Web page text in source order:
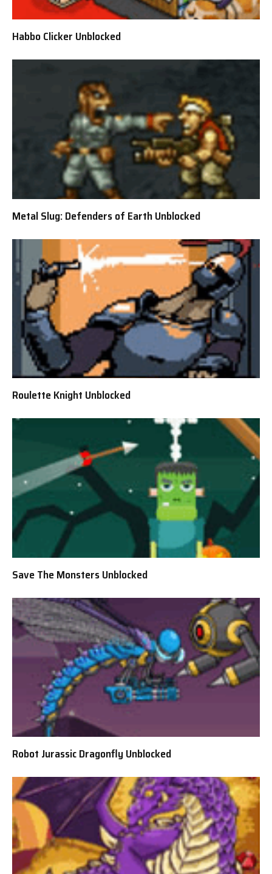
Habbo Clicker Unblocked
Metal Slug: Defenders of Earth Unblocked
Roulette Knight Unblocked
Save The Monsters Unblocked
Robot Jurassic Dragonfly Unblocked